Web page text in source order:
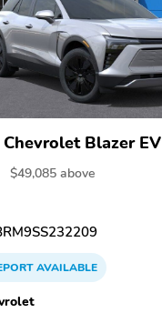
Blazer EV
$49,085 above
AVAILABLE